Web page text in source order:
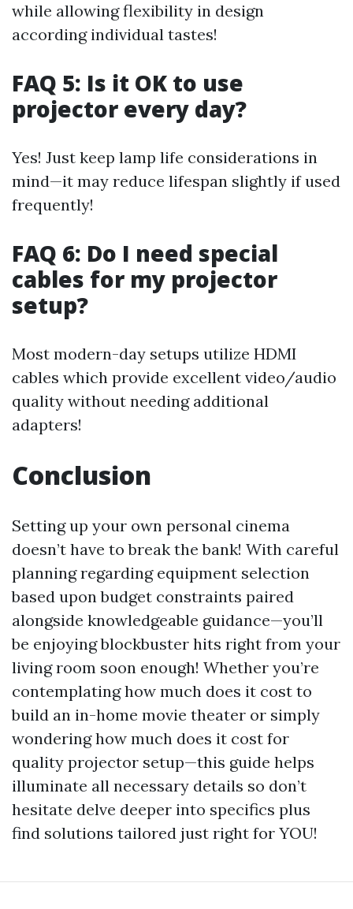
while allowing flexibility in design
according individual tastes!
FAQ 5: Is it OK to use
projector every day?
Yes! Just keep lamp life considerations in
mind—it may reduce lifespan slightly if used
frequently!
FAQ 6: Do I need special
cables for my projector
setup?
Most modern-day setups utilize HDMI
cables which provide excellent video/audio
quality without needing additional
adapters!
Conclusion
Setting up your own personal cinema
doesn’t have to break the bank! With careful
planning regarding equipment selection
based upon budget constraints paired
alongside knowledgeable guidance—you’ll
be enjoying blockbuster hits right from your
living room soon enough! Whether you’re
contemplating how much does it cost to
build an in-home movie theater or simply
wondering how much does it cost for
quality projector setup—this guide helps
illuminate all necessary details so don’t
hesitate delve deeper into specifics plus
find solutions tailored just right for YOU!